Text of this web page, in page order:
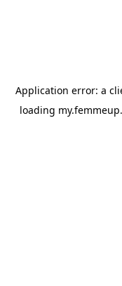
Application error: a
loading